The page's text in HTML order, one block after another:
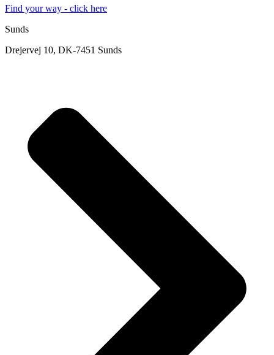
Find your way - click here
Sunds
Drejervej 10, DK-7451 Sunds